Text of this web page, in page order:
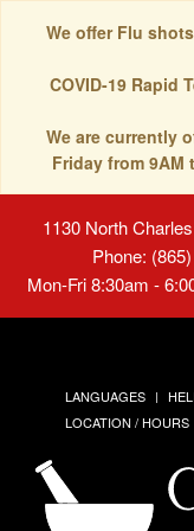
We offer Flu
COVID-19 Rapid
We are currently
Friday from 9AM
1130 North
Phone:
Mon-Fri 8:30am -
LANGUAGES
LOCATION / HOURS